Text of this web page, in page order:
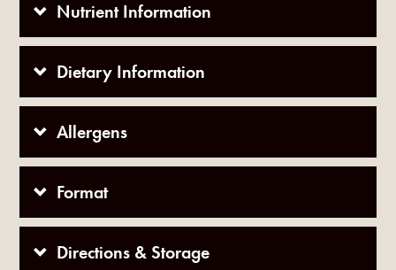
Nutrient Information
Dietary Information
Allergens
Format
Directions & Storage